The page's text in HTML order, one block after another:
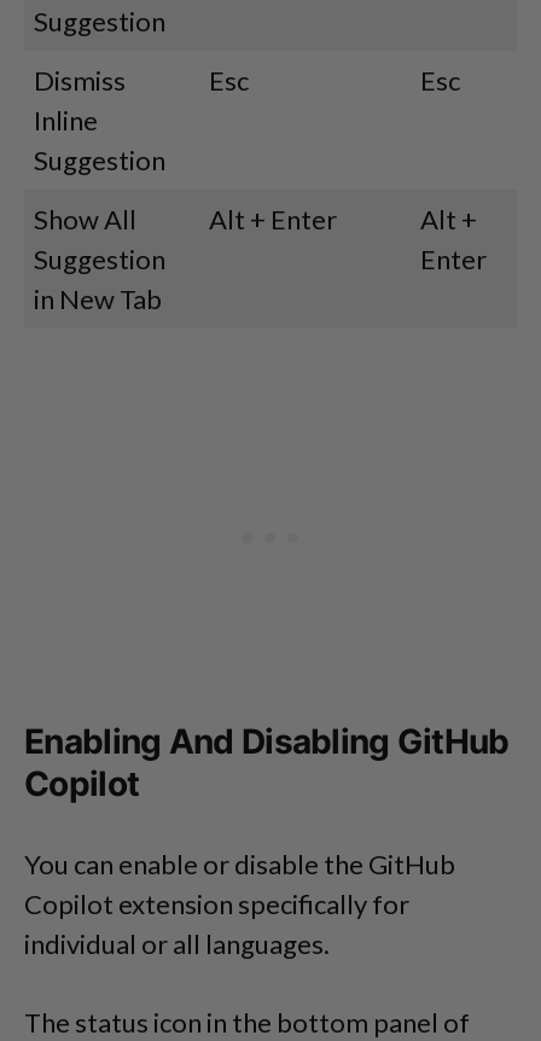
Suggestion
Dismiss
Inline
Suggestion
Esc Esc
Show All
Suggestion
in New Tab
Alt + Enter
Alt +
Enter
Enabling And Disabling GitHub
Copilot
You can enable or disable the GitHub
Copilot extension specifically for
individual or all languages.
The status icon in the bottom panel of